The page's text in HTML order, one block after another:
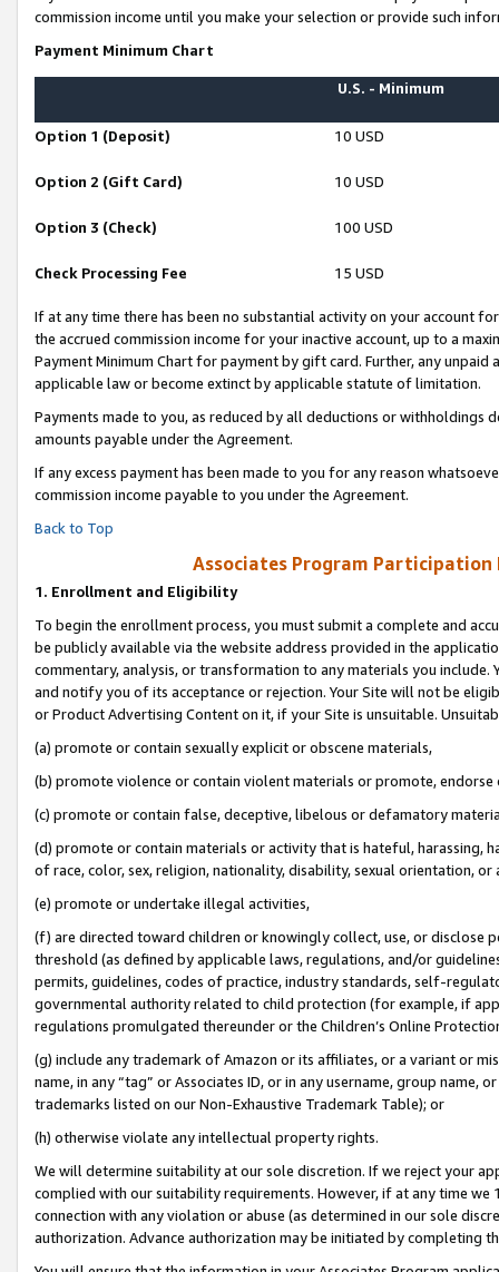
commission income until you make your selection or provide such
Payment Minimum Chart
U.S. - Minimum
Option 1 (Deposit) 10 USD
Option 2 (Gift Card) 10 USD
Option 3 (Check) 100 USD
Check Processing Fee 15 USD
If at any time there has been no substantial activity on your account
the accrued commission income for your inactive account, up to a
Payment Minimum Chart for payment by gift card. Further, any
applicable law or become extinct by applicable statute of limitation.
Payments made to you, as reduced by all deductions or
amounts payable under the Agreement.
If any excess payment has been made to you for any reason
commission income payable to you under the Agreement.
Back to Top
Associates Program Participation
1. Enrollment and Eligibility
To begin the enrollment process, you must submit a complete and
be publicly available via the website address provided in the
commentary, analysis, or transformation to any materials you
and notify you of its acceptance or rejection. Your Site will not be
or Product Advertising Content on it, if your Site is unsuitable.
(a) promote or contain sexually explicit or obscene materials,
(b) promote violence or contain violent materials or promote,
(c) promote or contain false, deceptive, libelous or defamatory
(d) promote or contain materials or activity that is hateful, harassing,
of race, color, sex, religion, nationality, disability, sexual orientation, or
(e) promote or undertake illegal activities,
(f) are directed toward children or knowingly collect, use, or
threshold (as defined by applicable laws, regulations, and/or
permits, guidelines, codes of practice, industry standards, self-
governmental authority related to child protection (for example, if
regulations promulgated thereunder or the Children’s Online
(g) include any trademark of Amazon or its affiliates, or a variant or
name, in any “tag” or Associates ID, or in any username, group
trademarks listed on our Non-Exhaustive Trademark Table); or
(h) otherwise violate any intellectual property rights.
We will determine suitability at our sole discretion. If we reject your
complied with our suitability requirements. However, if at any time
connection with any violation or abuse (as determined in our sole
authorization. Advance authorization may be initiated by completing